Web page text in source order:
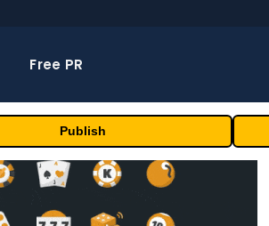
Free PR
Publish